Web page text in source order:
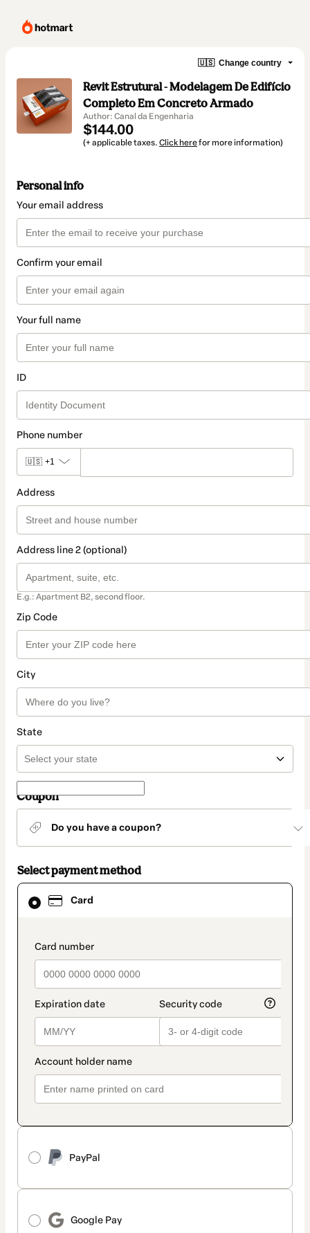
🇺🇸 Change country
Revit Estrutural - Modelagem De Edifício
Completo Em Concreto Armado
Author: Canal da Engenharia
$144.00
(+ applicable taxes. Click herefor more information)
Personal info
Your email address
Confirm your email
Your full name
ID
Phone number
🇺🇸 +1
Address
Address line 2 (optional)
E.g.: Apartment B2, second floor.
Zip Code
City
State
Coupon
Do you have a coupon?
Select payment method
Card
payment_data.section_title_v2
PayPal
Google Pay
Card
selected
method